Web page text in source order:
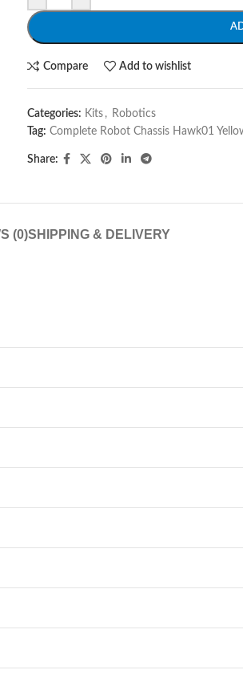
Compare Add to wishlist
Categories: Kits , Robotics
Tag: Complete Robot Chassis Hawk01
Share:
(0)SHIPPING & DELIVERY